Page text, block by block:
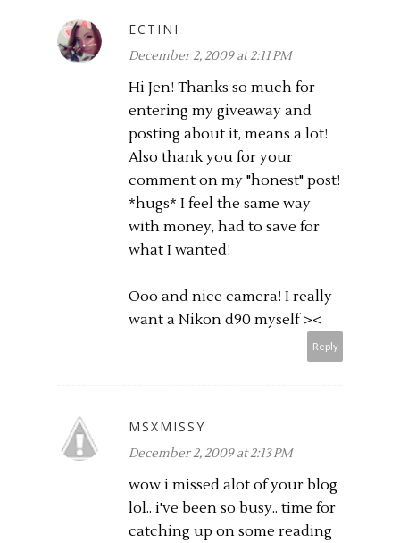
ECTINI
December 2, 2009 at 2:11 PM
Hi Jen! Thanks so much for
entering my giveaway and
posting about it, means a lot!
Also thank you for your
comment on my "honest" post!
*hugs* I feel the same way
with money, had to save for
what I wanted!
Ooo and nice camera! I really
want a Nikon d90 myself ><
Reply
MSXMISSY
December 2, 2009 at 2:13 PM
wow i missed alot of your blog
lol.. i've been so busy.. time for
catching up on some reading